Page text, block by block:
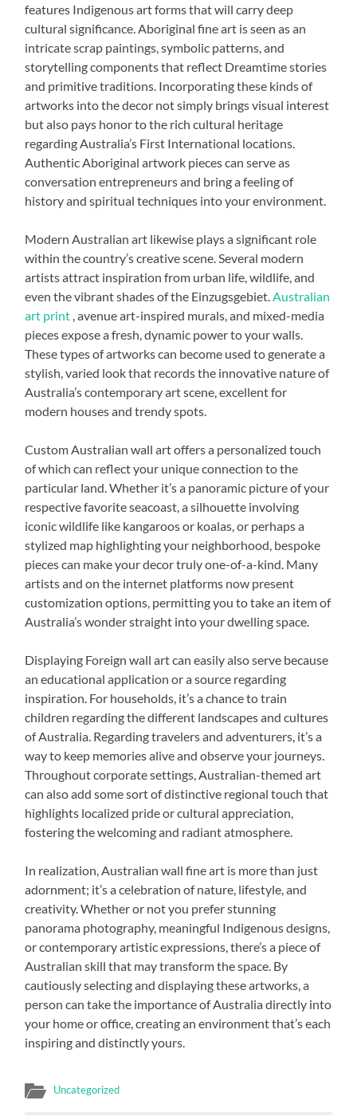
features Indigenous art forms that will carry deep
cultural significance. Aboriginal fine art is seen as an
intricate scrap paintings, symbolic patterns, and
storytelling components that reflect Dreamtime stories
and primitive traditions. Incorporating these kinds of
artworks into the decor not simply brings visual interest
but also pays honor to the rich cultural heritage
regarding Australia’s First International locations.
Authentic Aboriginal artwork pieces can serve as
conversation entrepreneurs and bring a feeling of
history and spiritual techniques into your environment.
Modern Australian art likewise plays a significant role
within the country’s creative scene. Several modern
artists attract inspiration from urban life, wildlife, and
even the vibrant shades of the Einzugsgebiet. Australian
art print , avenue art-inspired murals, and mixed-media
pieces expose a fresh, dynamic power to your walls.
These types of artworks can become used to generate a
stylish, varied look that records the innovative nature of
Australia’s contemporary art scene, excellent for
modern houses and trendy spots.
Custom Australian wall art offers a personalized touch
of which can reflect your unique connection to the
particular land. Whether it’s a panoramic picture of your
respective favorite seacoast, a silhouette involving
iconic wildlife like kangaroos or koalas, or perhaps a
stylized map highlighting your neighborhood, bespoke
pieces can make your decor truly one-of-a-kind. Many
artists and on the internet platforms now present
customization options, permitting you to take an item of
Australia’s wonder straight into your dwelling space.
Displaying Foreign wall art can easily also serve because
an educational application or a source regarding
inspiration. For households, it’s a chance to train
children regarding the different landscapes and cultures
of Australia. Regarding travelers and adventurers, it’s a
way to keep memories alive and observe your journeys.
Throughout corporate settings, Australian-themed art
can also add some sort of distinctive regional touch that
highlights localized pride or cultural appreciation,
fostering the welcoming and radiant atmosphere.
In realization, Australian wall fine art is more than just
adornment; it’s a celebration of nature, lifestyle, and
creativity. Whether or not you prefer stunning
panorama photography, meaningful Indigenous designs,
or contemporary artistic expressions, there’s a piece of
Australian skill that may transform the space. By
cautiously selecting and displaying these artworks, a
person can take the importance of Australia directly into
your home or office, creating an environment that’s each
inspiring and distinctly yours.
Uncategorized